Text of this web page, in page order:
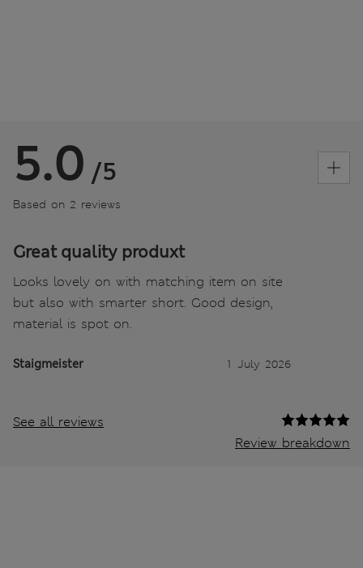
5.0 /5
Based on 2 reviews
Great quality produxt
Looks lovely on with matching item on site
but also with smarter short. Good design,
material is spot on.
Staigmeister 1 July 2026
See all reviews
Review breakdown